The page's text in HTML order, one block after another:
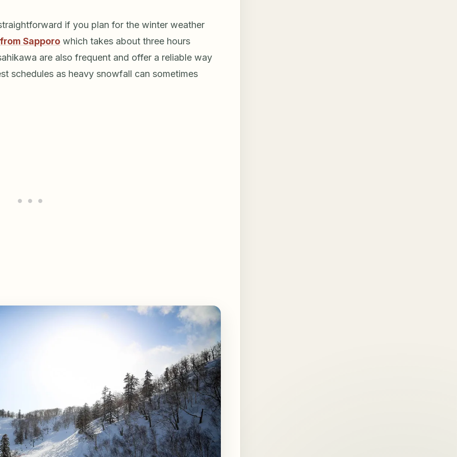
if you plan for the winter weather
Sapporo which takes about three hours
are also frequent and offer a reliable way
schedules as heavy snowfall can sometimes